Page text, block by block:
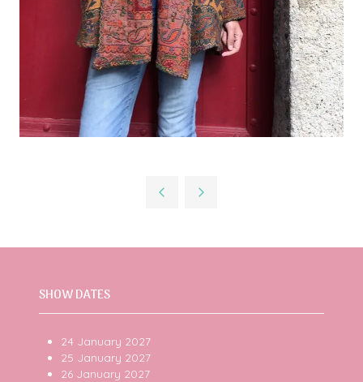
SHOW DATES
24 January 2027
25 January 2027
26 January 2027